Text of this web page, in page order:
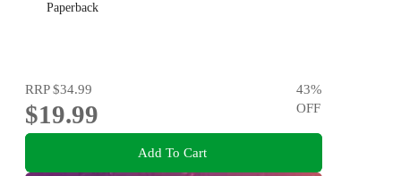
Paperback
RRP$34.99
$19.99
43%
OFF
Add To Cart